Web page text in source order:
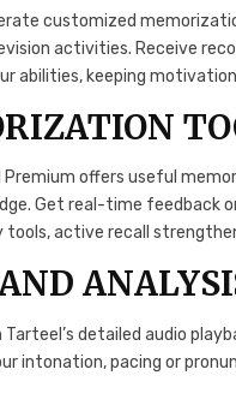
customized
activities. Receive
abilities, keeping
offers useful
Get real-time feedback
tools, active recall
detailed audio
intonation, pacing or